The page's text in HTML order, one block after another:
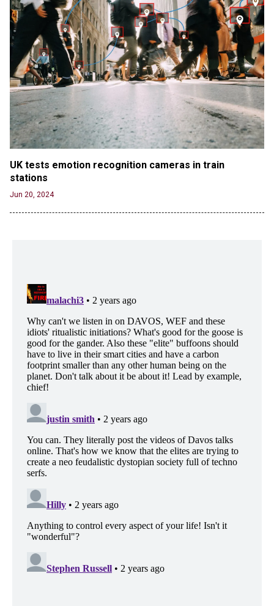
UK tests emotion recognition cameras in train
stations
Jun 20, 2024